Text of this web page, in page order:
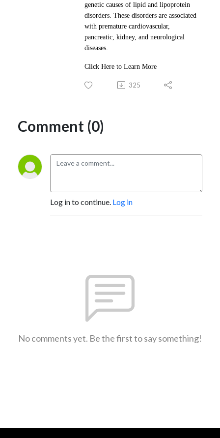
genetic causes of lipid and lipoprotein
disorders. These disorders are associated
with premature cardiovascular,
pancreatic, kidney, and neurological
diseases.
Click Here to Learn More
325
Comment (0)
Log in to continue. Log in
No comments yet. Be the first to say something!